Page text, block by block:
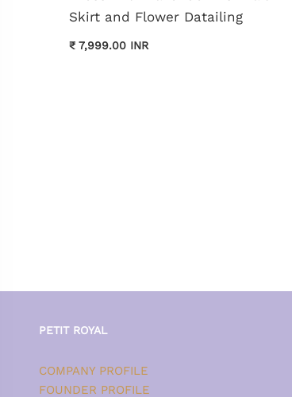
Skirt and Flower Datailing
₹ 7,999.00 INR
PETIT ROYAL
COMPANY PROFILE
FOUNDER PROFILE